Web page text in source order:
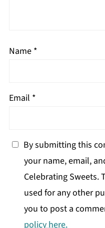
Name *
Email *
By submitting this
your name, email,
Celebrating
used for any other
you to post a
policy here.